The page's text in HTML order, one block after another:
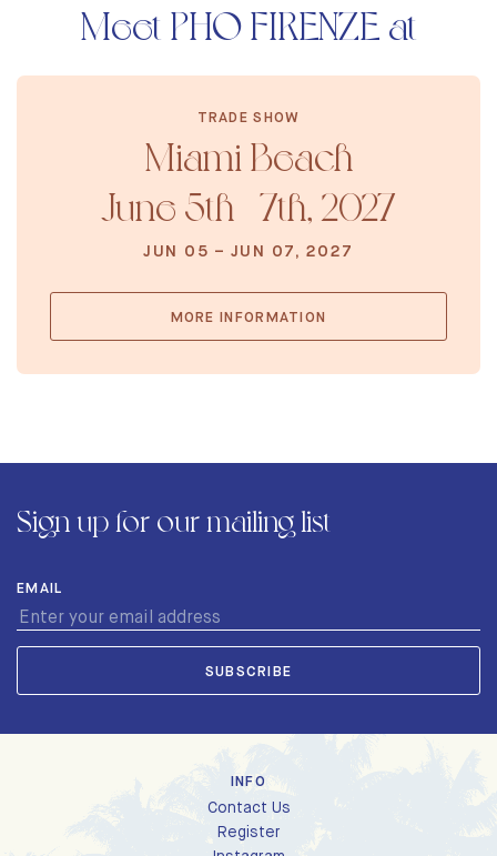
Meet PHO FIRENZE at
TRADE SHOW
Miami Beach
June 5th - 7th, 2027
JUN 05 – JUN 07, 2027
MORE INFORMATION
Sign up for our mailing list
EMAIL
INFO
Contact Us
Register